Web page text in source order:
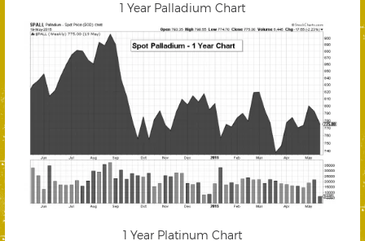
1 Year Palladium Chart
1 Year Platinum Chart